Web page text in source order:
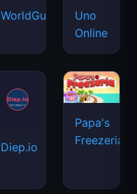
WorldGuessr
Uno
Online
Diep.io
Papa's
Freezeria